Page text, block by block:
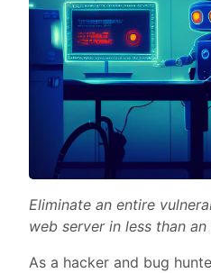
Eliminate an entire
web server in less than an
As a hacker and bug